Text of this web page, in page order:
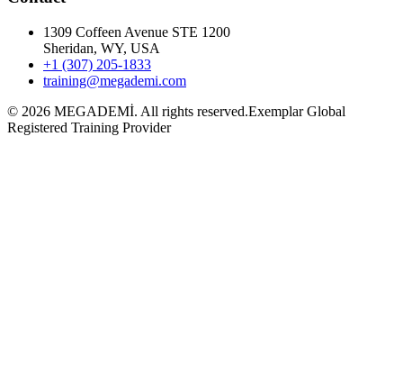
1309 Coffeen Avenue STE 1200
Sheridan, WY, USA
+1 (307) 205-1833
training@megademi.com
© 2026 MEGADEMİ. All rights reserved.Exemplar Global
Registered Training Provider